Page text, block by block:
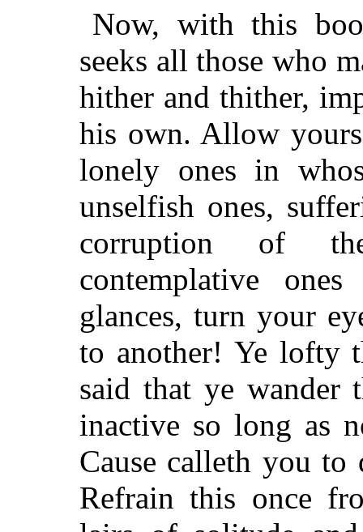
Now, with this
seeks all those who
hither and thither,
his own. Allow
lonely ones in
unselfish ones,
corruption of
contemplative
glances, turn your
to another! Ye lofty
said that ye wander
inactive so long as
Cause calleth you
Refrain this once